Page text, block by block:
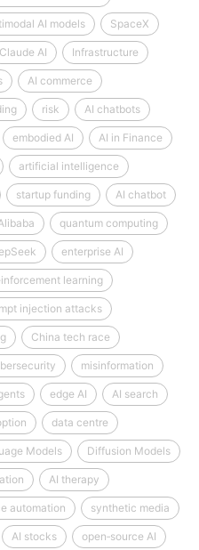
AI models SpaceX
Claude AI Infrastructure
AI commerce
risk AI chatbots
embodied AI AI in Finance
artificial intelligence
startup funding AI chatbot
quantum computing
enterprise AI
learning
injection attacks
China tech race
misinformation
edge AI AI search
data centre
Models Diffusion Models
AI therapy
automation synthetic media
AI stocks open‑source AI